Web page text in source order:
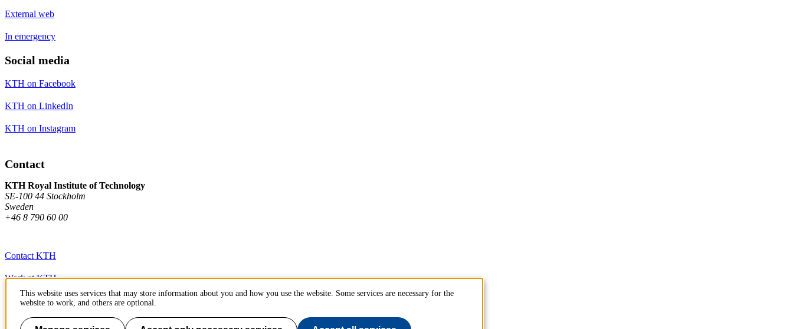
External web
In emergency
Social media
KTH on Facebook
KTH on LinkedIn
KTH on Instagram
Contact
KTH Royal Institute of Technology
SE-100 44 Stockholm
Sweden
+46 8 790 60 00
Contact KTH
Work at KTH
Press and media
About KTH website
This website uses services that may store information about you and how you use the website. Some services are necessary for the
website to work, and others are optional.